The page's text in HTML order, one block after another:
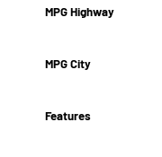
MPG Highway
MPG City
Features